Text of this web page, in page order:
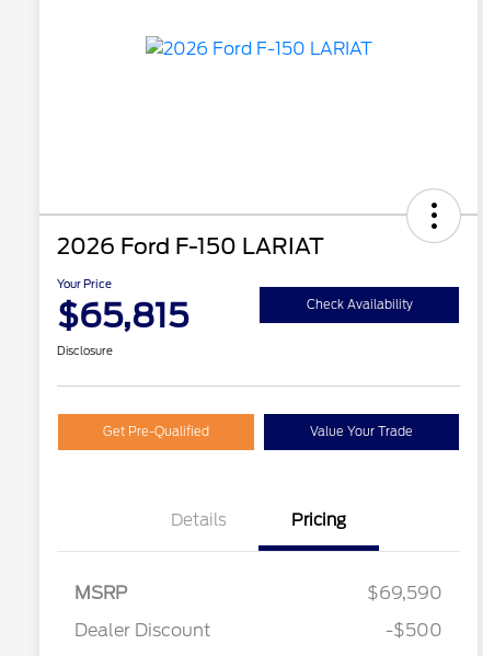
2026 Ford F-150 LARIAT
Your Price
$65,815 Check Availability
Disclosure
Get Pre-Qualified Value Your Trade
Details Pricing
MSRP
$69,590
Dealer Discount
-$500
Retail Customer Cash
2026 College Student Recognition
$750
$500